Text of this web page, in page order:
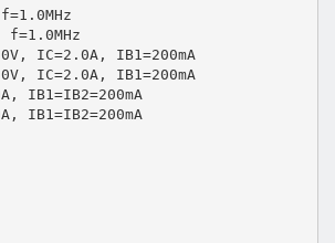
f=1.0MHz
IC=2.0A, IB1=200mA
IC=2.0A, IB1=200mA
IB1=IB2=200mA
IB1=IB2=200mA